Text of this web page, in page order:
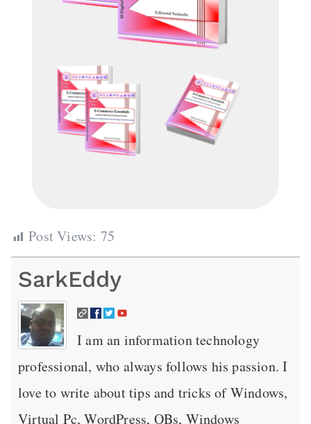
Post Views: 75
SarkEddy
I am an information technology
professional, who always follows his passion. I
love to write about tips and tricks of Windows,
Virtual Pc, WordPress, OBs, Windows